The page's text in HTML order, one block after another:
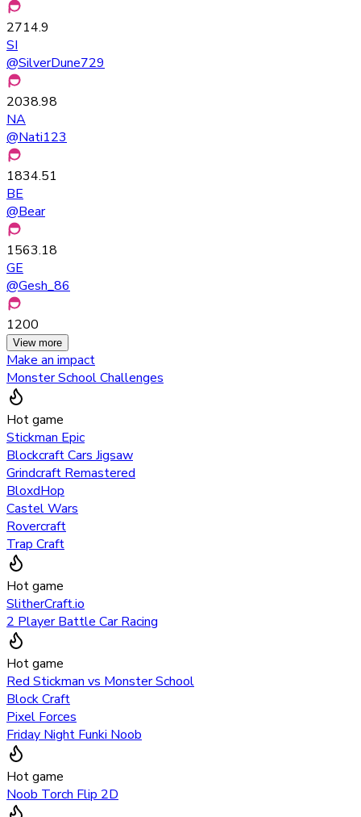
2714.9
SI
@SilverDune729
2038.98
NA
@Nati123
1834.51
BE
@Bear
1563.18
GE
@Gesh_86
1200
View more
Make an impact
Monster School Challenges
Hot game
Stickman Epic
Blockcraft Cars Jigsaw
Grindcraft Remastered
BloxdHop
Castel Wars
Rovercraft
Trap Craft
Hot game
SlitherCraft.io
2 Player Battle Car Racing
Hot game
Red Stickman vs Monster School
Block Craft
Pixel Forces
Friday Night Funki Noob
Hot game
Noob Torch Flip 2D